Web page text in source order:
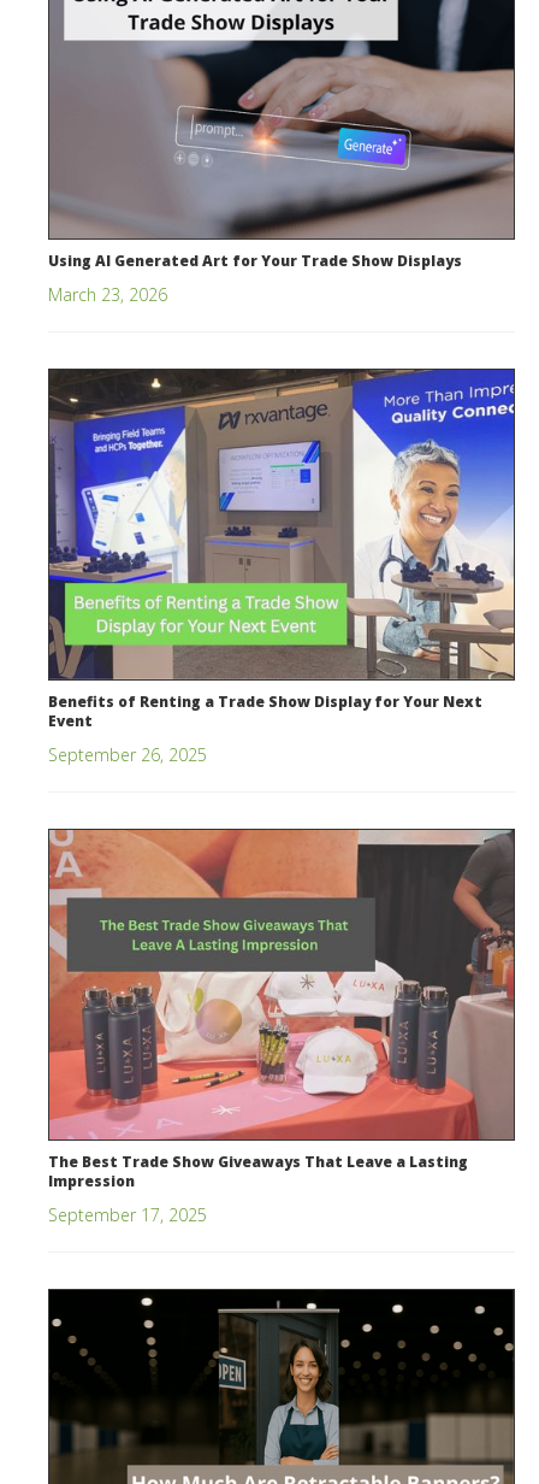
Using AI Generated Art for Your Trade Show Displays
March 23, 2026
Benefits of Renting a Trade Show Display for Your Next
Event
September 26, 2025
The Best Trade Show Giveaways That Leave a Lasting
Impression
September 17, 2025